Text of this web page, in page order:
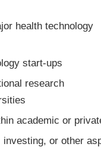
health technology
start-ups
research
academic or
or other